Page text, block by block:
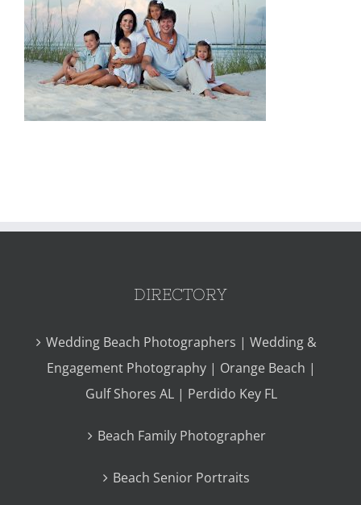
DIRECTORY
Wedding Beach Photographers | Wedding &
Engagement Photography | Orange Beach |
Gulf Shores AL | Perdido Key FL
Beach Family Photographer
Beach Senior Portraits